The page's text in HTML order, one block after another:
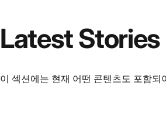
LatestStories
이 섹션에는 현재 어떤 콘텐츠도 포함